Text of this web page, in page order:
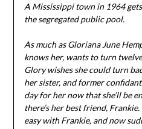
A Mississippi town in 1964
the segregated public pool.
As much as Gloriana June
knows her, wants to turn
Glory wishes she could turn
her sister, and former
day for her now that she’ll be
there’s her best friend,
easy with Frankie, and now